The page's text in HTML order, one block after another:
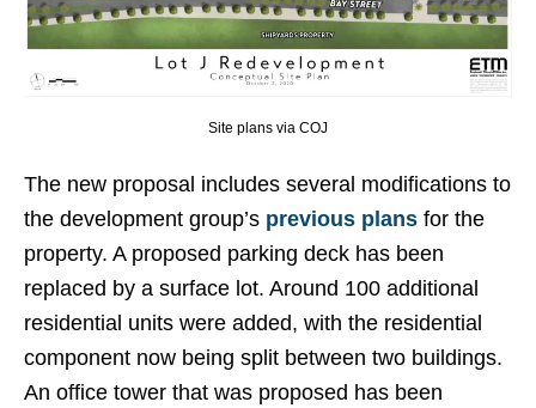
Site plans via COJ
The new proposal includes several modifications to
the development group’s previous plans for the
property. A proposed parking deck has been
replaced by a surface lot. Around 100 additional
residential units were added, with the residential
component now being split between two buildings.
An office tower that was proposed has been